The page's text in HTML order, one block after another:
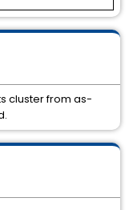
cluster from as-